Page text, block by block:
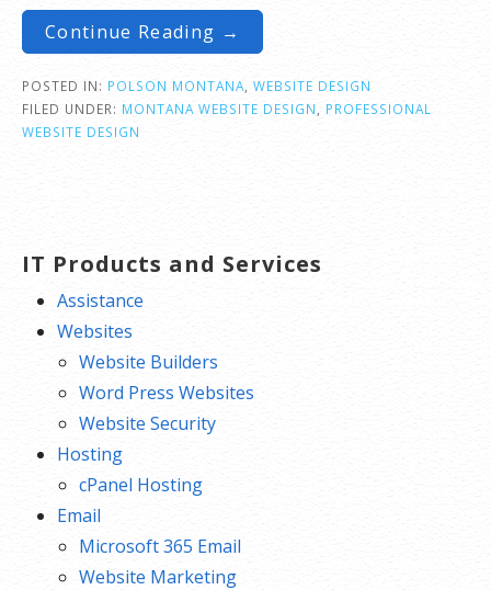
Continue Reading →
POSTED IN: POLSON MONTANA WEBSITE DESIGN
FILED UNDER: MONTANA WEBSITE DESIGN
PROFESSIONAL
WEBSITE DESIGN
IT Products and Services
Assistance
Websites
Website Builders
Word Press Websites
Website Security
Hosting
cPanel Hosting
Email
Microsoft 365 Email
Website Marketing